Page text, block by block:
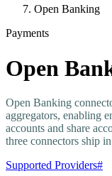
Open Banking
Payments
Open
Open Banking
aggregators, enabling
accounts and share
three connectors ship
Supported Providers#